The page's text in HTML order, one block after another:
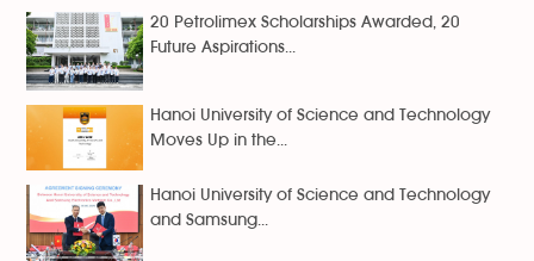
20 Petrolimex Scholarships Awarded, 20
Future Aspirations...
Hanoi University of Science and Technology
Moves Up in the...
Hanoi University of Science and Technology
and Samsung...